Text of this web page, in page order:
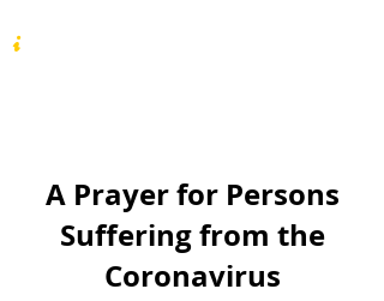
iHolyLand.org
A Prayer for Persons
Suffering from the
Coronavirus